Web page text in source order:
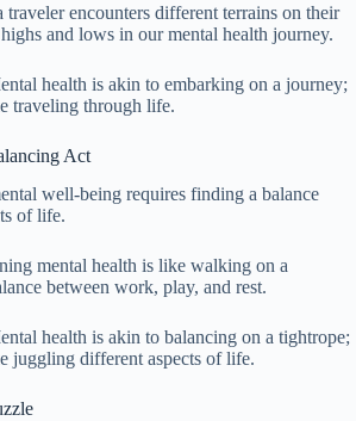
traveler encounters different terrains on their
and lows in our mental health journey.
health is akin to embarking on a journey;
traveling through life.
Act
well-being requires finding a balance
of life.
mental health is like walking on a
between work, play, and rest.
health is akin to balancing on a tightrope;
juggling different aspects of life.